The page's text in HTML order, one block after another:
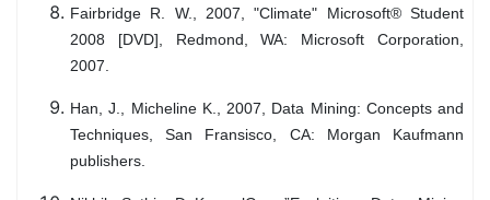
Fairbridge R. W., 2007, "Climate" Microsoft® Student
2008 [DVD], Redmond, WA: Microsoft Corporation,
2007.
Han, J., Micheline K., 2007, Data Mining: Concepts and
Techniques, San Fransisco, CA: Morgan Kaufmann
publishers.